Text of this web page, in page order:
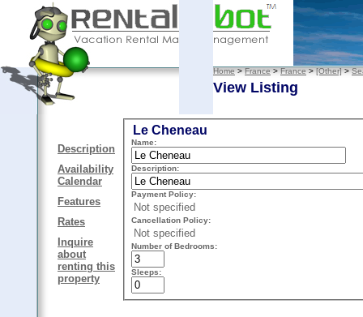
Home>France>France>[Other]>
View Listing
Description
Availability
Calendar
Features
Rates
Inquire
about
renting this
property
Le Cheneau
Name:
Description:
Payment Policy:
Not specified
Cancellation Policy:
Not specified
Number of Bedrooms:
Sleeps: